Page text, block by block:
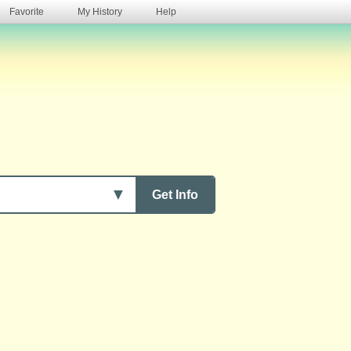
Favorite My History Help
Get Info
▼